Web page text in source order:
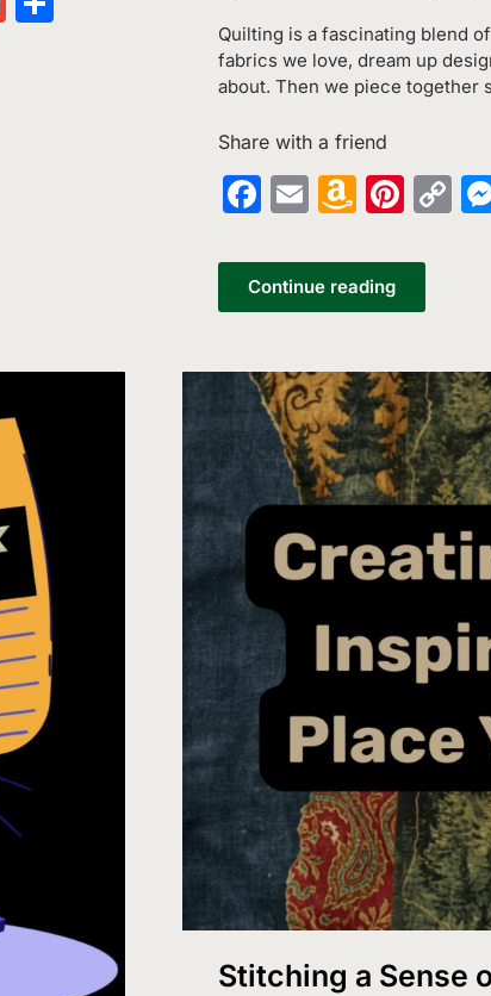
Quilting is a fascinating blend
fabrics we love, dream up
about. Then we piece together
Share with a friend
Facebook
Email
List
Continue reading
Stitching a Sense